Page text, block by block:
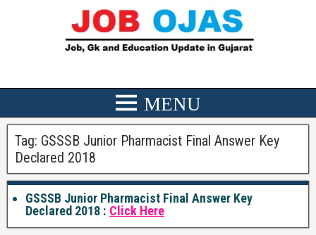
Tag: GSSSB Junior Pharmacist Final Answer Key
Declared 2018
GSSSB Junior Pharmacist Final Answer Key
Declared 2018 : Click Here